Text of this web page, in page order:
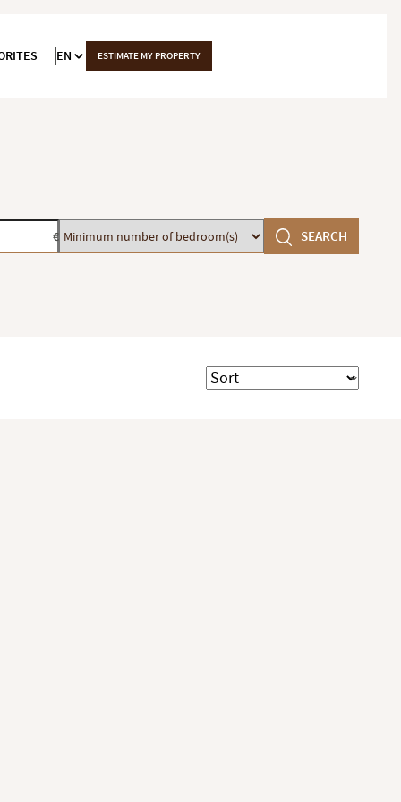
EN ESTIMATE MY PROPERTY
€ Minimum
number
SEARCH
Sort